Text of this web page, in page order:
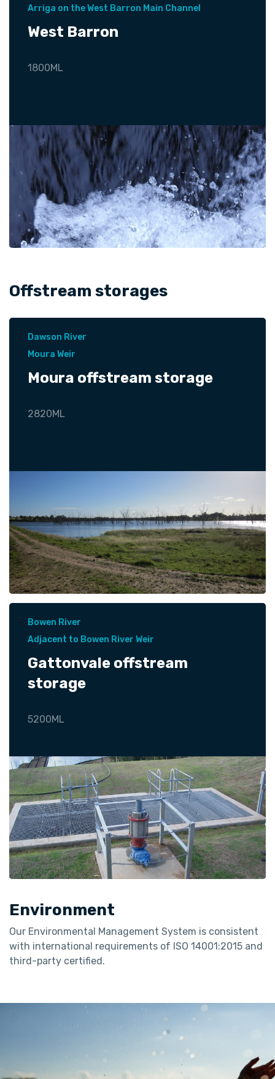
Arriga on the West Barron Main Channel
West Barron
1800ML
Offstream storages
Dawson River
Moura Weir
Moura offstream storage
2820ML
Bowen River
Adjacent to Bowen River Weir
Gattonvale offstream
storage
5200ML
Environment
Our Environmental Management System is consistent
with international requirements of ISO 14001:2015 and
third-party certified.